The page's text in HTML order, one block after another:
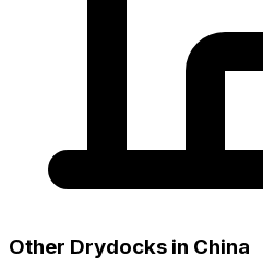
Other Drydocks in China